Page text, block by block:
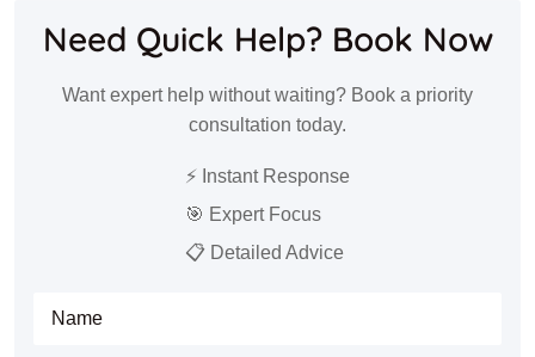
Need Quick Help? Book Now
Want expert help without waiting? Book a priority
consultation today.
⚡ Instant Response
🎯 Expert Focus
📋 Detailed Advice
Full Name